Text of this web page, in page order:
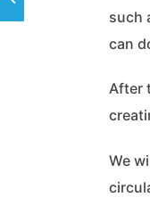
such
can
After
We